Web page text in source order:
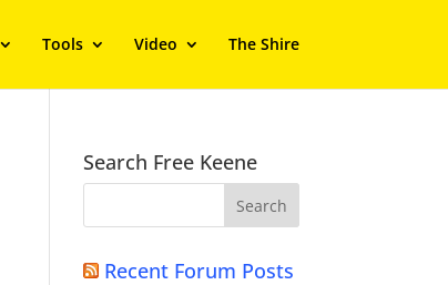
Tools Video The Shire
Search Free Keene
Recent Forum Posts